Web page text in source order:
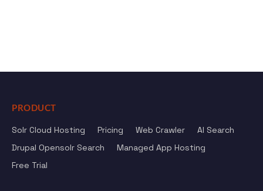
PRODUCT
Solr Cloud Hosting Pricing Web Crawler
AI Search
Drupal Opensolr Search
Managed App Hosting
Free Trial